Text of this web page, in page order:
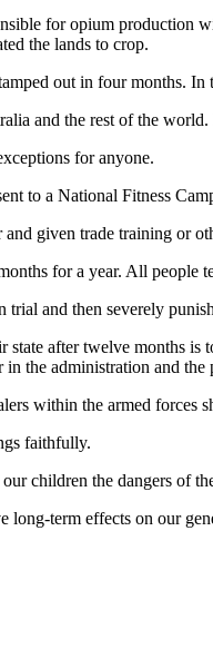
for opium
the lands to crop.
out in four months.
and the rest of the
for anyone.
to a National Fitness
given trade training or
for a year. All
trial and then severely
after twelve months
the administration and the
within the armed
faithfully.
children the dangers of
long-term effects on our